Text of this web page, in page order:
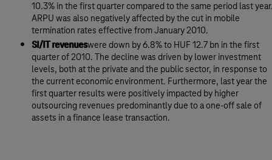
10.3% in the first quarter compared to the same period last
ARPU was also negatively affected by the cut in mobile
termination rates effective from January 2010.
SI/IT revenueswere down by 6.8% to HUF 12.7 bn in the first
quarter of 2010. The decline was driven by lower investment
levels, both at the private and the public sector, in response to
the current economic environment. Furthermore, last year the
first quarter results were positively impacted by higher
outsourcing revenues predominantly due to a one-off sale of
assets in a finance lease transaction.